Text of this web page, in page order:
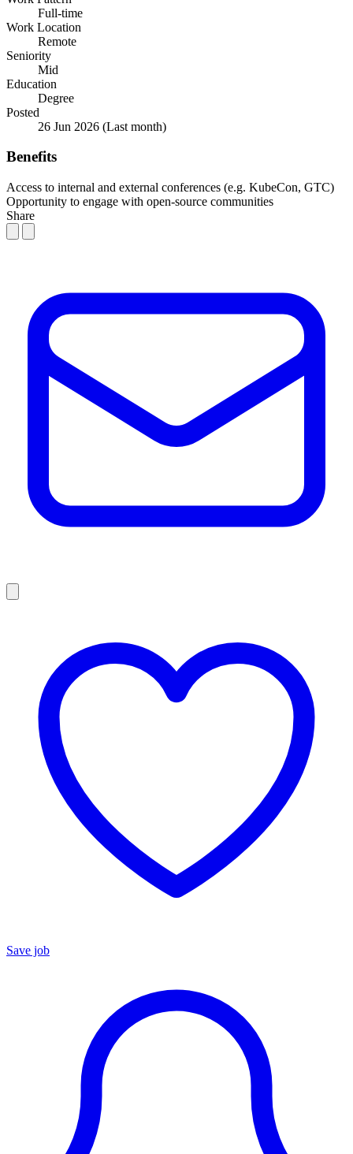
Full-time
Work Location
Remote
Seniority
Mid
Education
Degree
Posted
26 Jun 2026 (Last month)
Benefits
Access to internal and external conferences (e.g. KubeCon, GTC)
Opportunity to engage with open-source communities
Share
Save job